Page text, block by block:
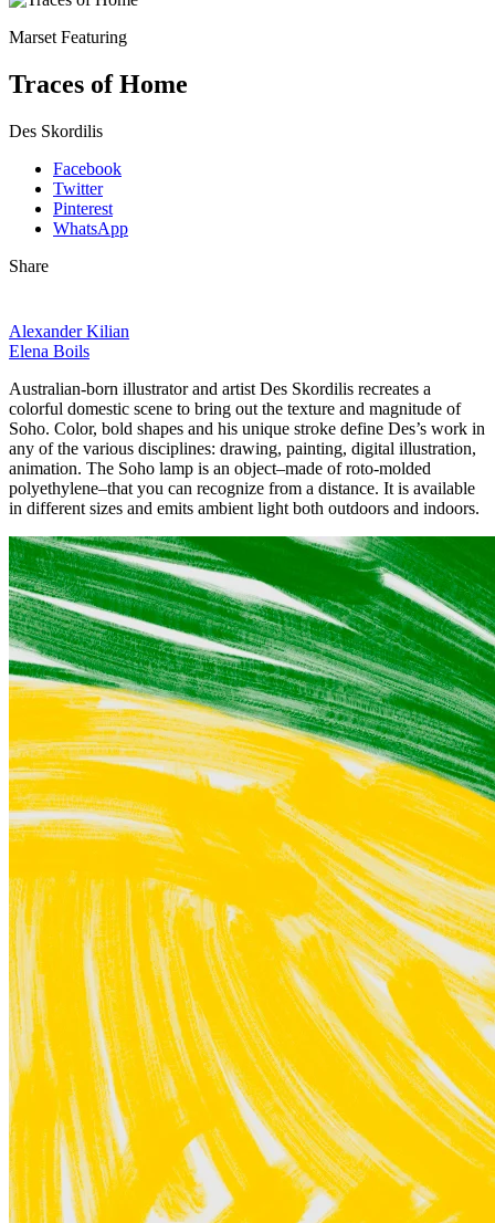
Marset Featuring
Traces of Home
Des Skordilis
Facebook
Twitter
Pinterest
WhatsApp
Share
Alexander Kilian
Elena Boils
Australian-born illustrator and artist Des Skordilis recreates a
colorful domestic scene to bring out the texture and magnitude of
Soho. Color, bold shapes and his unique stroke define Des’s work in
any of the various disciplines: drawing, painting, digital illustration,
animation. The Soho lamp is an object–made of roto-molded
polyethylene–that you can recognize from a distance. It is available
in different sizes and emits ambient light both outdoors and indoors.